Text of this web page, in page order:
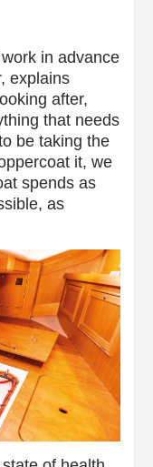
in advance
explains
after,
that needs
be taking the
it, we
spends as
as